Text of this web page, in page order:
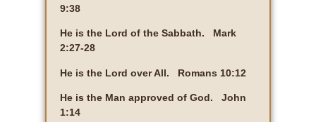
9:38
He is the Lord of the Sabbath. Mark
2:27-28
He is the Lord over All. Romans 10:12
He is the Man approved of God. John
1:14